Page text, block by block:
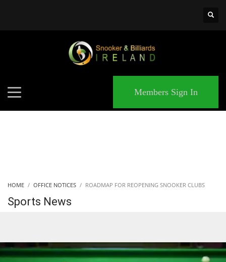
Members Sign In
HOME OFFICE NOTICES ROADMAP FOR REOPENING SNOOKER CLUBS
Sports News